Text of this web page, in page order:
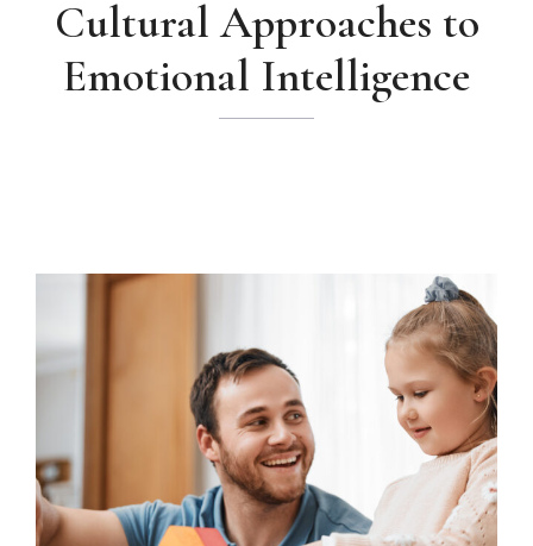
Cultural Approaches to
Emotional Intelligence